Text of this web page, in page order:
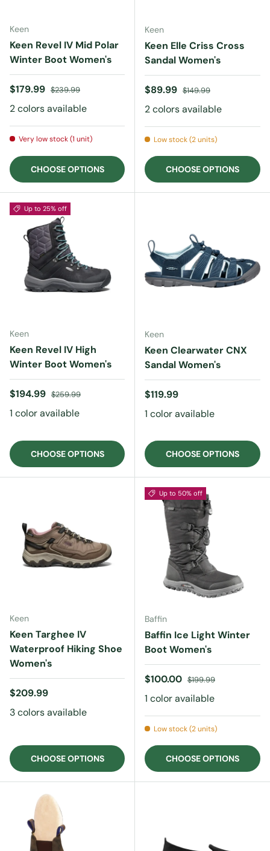
Keen
Keen Revel IV Mid Polar
Winter Boot Women's
Sale price
$179.99 Regular price
$239.99
2 colors available
Very low stock (1 unit)
CHOOSE OPTIONS
Keen
Keen Elle Criss Cross
Sandal Women's
Sale price
$89.99 Regular price
$149.99
2 colors available
Low stock (2 units)
CHOOSE OPTIONS
Up to 25% off
Keen
Keen Revel IV High
Winter Boot Women's
Sale price
$194.99 Regular price
$259.99
1 color available
CHOOSE OPTIONS
Keen
Keen Clearwater CNX
Sandal Women's
Regular price
$119.99
1 color available
CHOOSE OPTIONS
Keen
Keen Targhee IV
Waterproof Hiking Shoe
Women's
Regular price
$209.99
3 colors available
CHOOSE OPTIONS
Up to 50% off
Baffin
Baffin Ice Light Winter
Boot Women's
Sale price
$100.00 Regular price
$199.99
1 color available
Low stock (2 units)
CHOOSE OPTIONS